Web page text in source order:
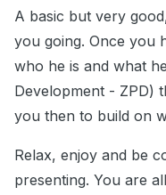
A basic but very
you going. Once you
who he is and what
Development - ZPD)
you then to build on
Relax, enjoy and be
presenting. You are